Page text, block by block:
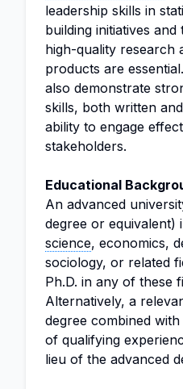
leadership skills in
building initiatives
high-quality research
products are
also demonstrate
skills, both written
ability to engage
stakeholders.
Educational
An advanced
degree or equivalent)
science, economics,
sociology, or related
Ph.D. in any of these
Alternatively, a
degree combined
of qualifying
lieu of the advanced